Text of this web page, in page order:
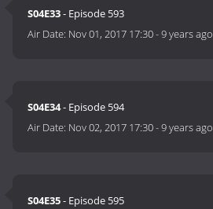
S04E33- Episode 593
Air Date: Nov 01, 2017 17:30-9 years ago
S04E34- Episode 594
Air Date: Nov 02, 2017 17:30-9 years ago
S04E35- Episode 595